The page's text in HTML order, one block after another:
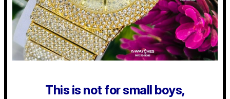
This is not for small boys,